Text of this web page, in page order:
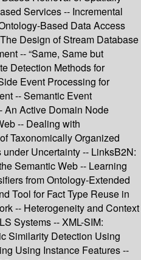
Services -- Incremental
Based Data Access
Design of Stream Database
-- “Same, Same but
Detection Methods for
Event Processing for
-- Semantic Event
An Active Domain Node
-- Dealing with
Taxonomically Organized
Uncertainty -- LinksB2N:
Semantic Web -- Learning
from Ontology-Extended
Tool for Fact Type Reuse in
-- Heterogeneity and Context
Systems -- XML-SIM:
Similarity Detection Using
Using Instance Features --